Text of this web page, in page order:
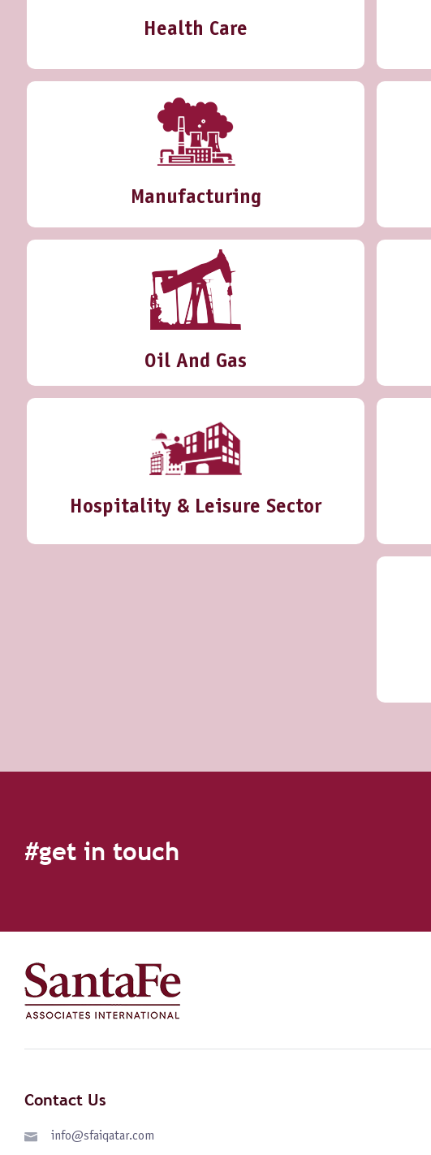
Health Care
Manufacturing
Oil And Gas
Hospitality & Leisure Sector
#get in touch
Contact Us
info@sfaiqatar.com